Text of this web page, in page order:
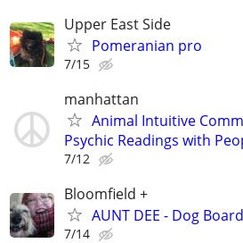
Upper East Side
Pomeranian pro
7/15
manhattan
Animal Intuitive
Psychic Readings with
7/12
Bloomfield +
AUNT DEE - Dog
7/14